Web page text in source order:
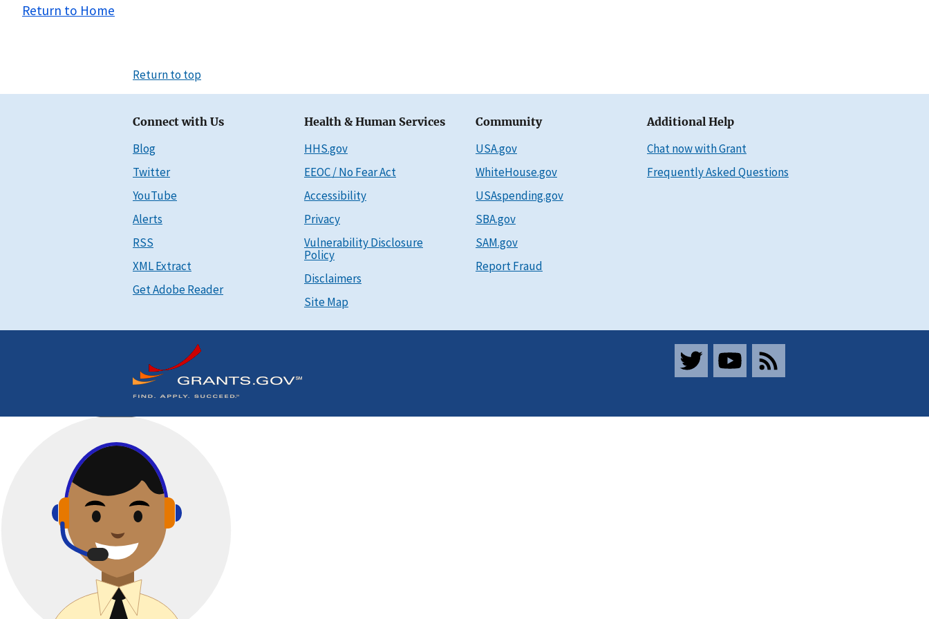
Return to Home
Return to top
Connect with Us
Blog
Twitter
YouTube
Alerts
RSS
XML Extract
Get Adobe Reader
Health & Human Services
HHS.gov
EEOC / No Fear Act
Accessibility
Privacy
Vulnerability Disclosure
Policy
Disclaimers
Site Map
Community
USA.gov
WhiteHouse.gov
USAspending.gov
SBA.gov
SAM.gov
Report Fraud
Additional Help
Chat now with Grant
Frequently Asked Questions